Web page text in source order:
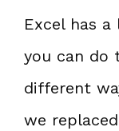
Excel has
you can do
different
we